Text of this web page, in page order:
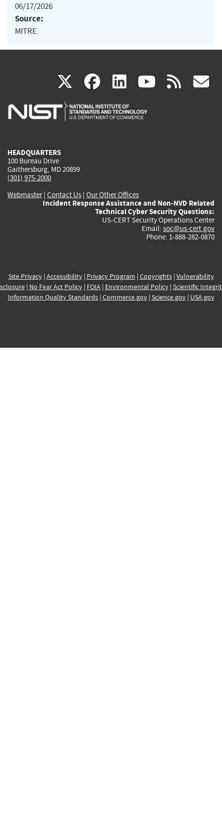
06/17/2026
Source:
MITRE
X(link
is
facebook
(link
is
linkedin
(link
is
(link rss
HEADQUARTERS
100 Bureau Drive
Gaithersburg, MD 20899
(301) 975-2000
Webmaster| Contact Us | Our Other Offices
Incident Response Assistance and Non-NVD Related
Technical Cyber Security Questions:
US-CERT Security Operations Center
Email: soc@us-cert.gov
Phone: 1-888-282-0870
Site Privacy| Accessibility| Privacy Program | Copyrights| Vulnerability
| No Fear Act Policy| FOIA| Environmental Policy| Scientific
Information Quality Standards| Commerce.gov| Science.gov| USA.gov